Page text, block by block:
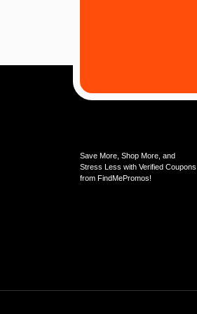
Save More, Shop More, and
Stress Less with Verified Coupons
from FindMePromos!